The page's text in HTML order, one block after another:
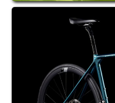
Auto Gas
Automobile Body
Automobile
Automobile Paints